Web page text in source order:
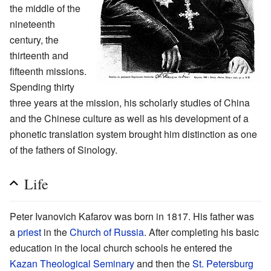
the middle of the
nineteenth
century, the
thirteenth and
fifteenth missions.
Spending thirty
three years at the mission, his scholarly studies of China
and the Chinese culture as well as his development of a
phonetic translation system brought him distinction as one
of the fathers of Sinology.
Life
Peter Ivanovich Kafarov was born in 1817. His father was
apriest in theChurch of Russia. After completing his basic
education in the local church schools he entered the
Kazan Theological Seminaryand then theSt. Petersburg